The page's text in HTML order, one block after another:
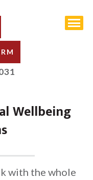
Wellbeing
with the whole